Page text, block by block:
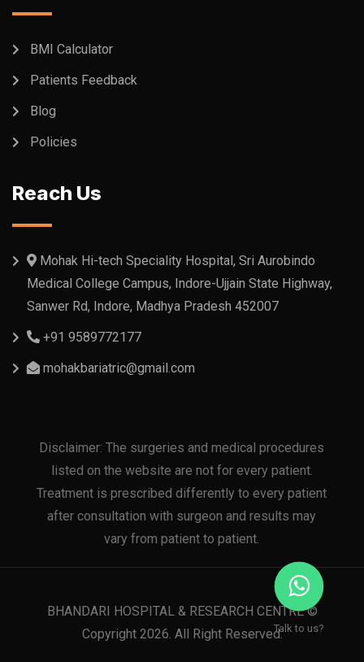
BMI Calculator
Patients Feedback
Blog
Policies
Reach Us
Mohak Hi-tech Speciality Hospital, Sri Aurobindo
Medical College Campus, Indore-Ujjain State Highway,
Sanwer Rd, Indore, Madhya Pradesh 452007
+91 9589772177
mohakbariatric@gmail.com
Disclaimer: The surgeries and medical procedures
listed on the website are not for every patient.
Treatment is prescribed differently to every patient
after consultation with surgeon and results may
vary from patient to patient.
BHANDARI HOSPITAL & RESEARCH CENTRE ©
Copyright 2026. All Right Reserved.Talk to us?